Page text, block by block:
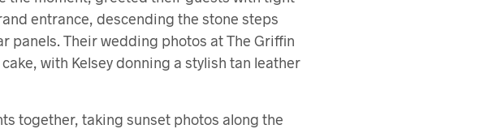
entrance, descending the stone steps
panels. Their wedding photos at The Griffin
with Kelsey donning a stylish tan leather
together, taking sunset photos along the